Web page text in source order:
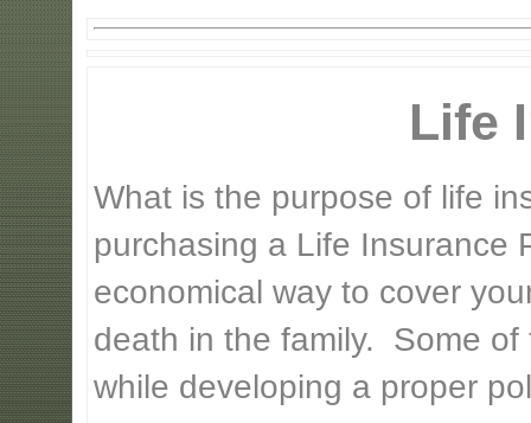
Life
What is the purpose of life
purchasing a Life Insurance
economical way to cover
death in the family. Some
while developing a proper